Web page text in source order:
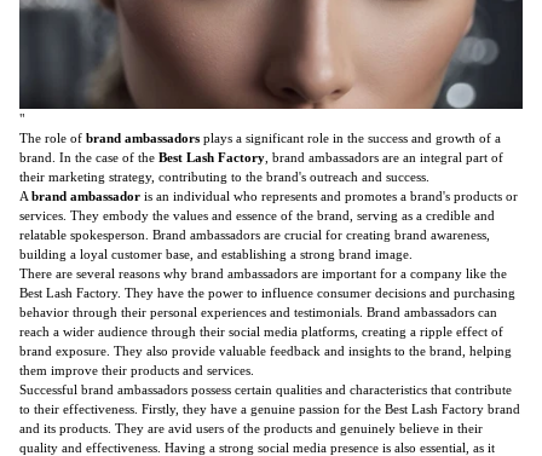
"
The role of brand ambassadors plays a significant role in the success and growth of a
brand. In the case of the Best Lash Factory , brand ambassadors are an integral part of
their marketing strategy, contributing to the brand's outreach and success.
A brand ambassador is an individual who represents and promotes a brand's products or
services. They embody the values and essence of the brand, serving as a credible and
relatable spokesperson. Brand ambassadors are crucial for creating brand awareness,
building a loyal customer base, and establishing a strong brand image.
There are several reasons why brand ambassadors are important for a company like the
Best Lash Factory. They have the power to influence consumer decisions and purchasing
behavior through their personal experiences and testimonials. Brand ambassadors can
reach a wider audience through their social media platforms, creating a ripple effect of
brand exposure. They also provide valuable feedback and insights to the brand, helping
them improve their products and services.
Successful brand ambassadors possess certain qualities and characteristics that contribute
to their effectiveness. Firstly, they have a genuine passion for the Best Lash Factory brand
and its products. They are avid users of the products and genuinely believe in their
quality and effectiveness. Having a strong social media presence is also essential, as it